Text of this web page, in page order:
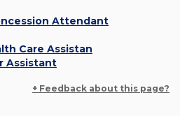
Attendant
Care Assistan
Assistant
+ Feedback about this page?